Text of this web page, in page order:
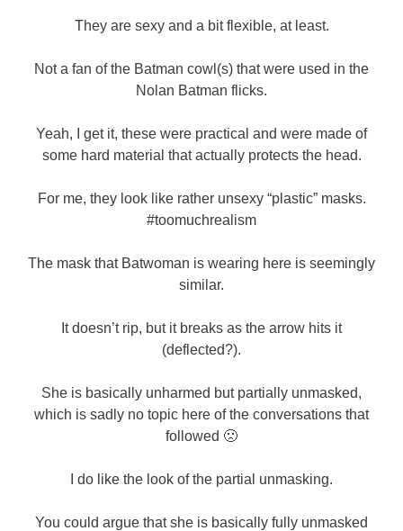
They are sexy and a bit flexible, at least.
Not a fan of the Batman cowl(s) that were used in the
Nolan Batman flicks.
Yeah, I get it, these were practical and were made of
some hard material that actually protects the head.
For me, they look like rather unsexy “plastic” masks.
#toomuchrealism
The mask that Batwoman is wearing here is seemingly
similar.
It doesn’t rip, but it breaks as the arrow hits it
(deflected?).
She is basically unharmed but partially unmasked,
which is sadly no topic here of the conversations that
followed 🙁
I do like the look of the partial unmasking.
You could argue that she is basically fully unmasked